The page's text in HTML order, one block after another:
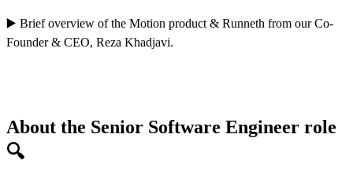
▶️ Brief overview of the Motion product & Runneth from our Co-
Founder & CEO, Reza Khadjavi.
About the Senior Software Engineer role
🔍